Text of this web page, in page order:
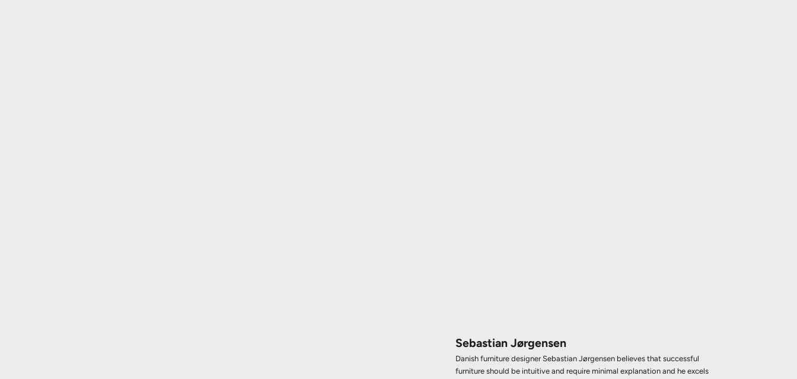
Sebastian Jørgensen
Danish furniture designer Sebastian Jørgensen believes that successful
furniture should be intuitive and require minimal explanation and he excels